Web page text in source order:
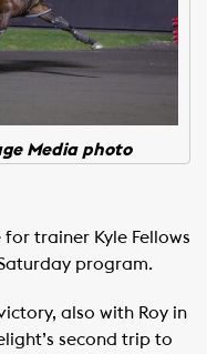
Media photo
trainer Kyle Fellows
program.
also with Roy in
second trip to